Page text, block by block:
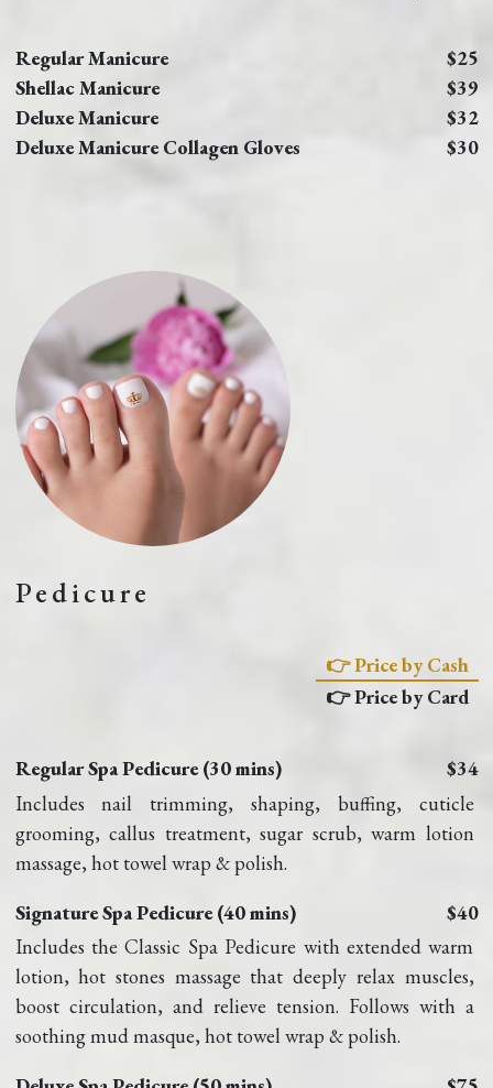
Regular Manicure
$25
Shellac Manicure
$39
Deluxe Manicure
$32
Deluxe Manicure Collagen Gloves
$30
Pedicure
👉 Price by Cash
👉 Price by Card
Regular Spa Pedicure (30 mins)
$34
Includes nail trimming, shaping, buffing, cuticle
grooming, callus treatment, sugar scrub, warm lotion
massage, hot towel wrap & polish.
Signature Spa Pedicure (40 mins)
$40
Includes the Classic Spa Pedicure with extended warm
lotion, hot stones massage that deeply relax muscles,
boost circulation, and relieve tension. Follows with a
soothing mud masque, hot towel wrap & polish.